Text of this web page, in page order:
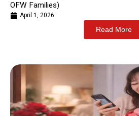
OFW Families)
April 1, 2026
Read More